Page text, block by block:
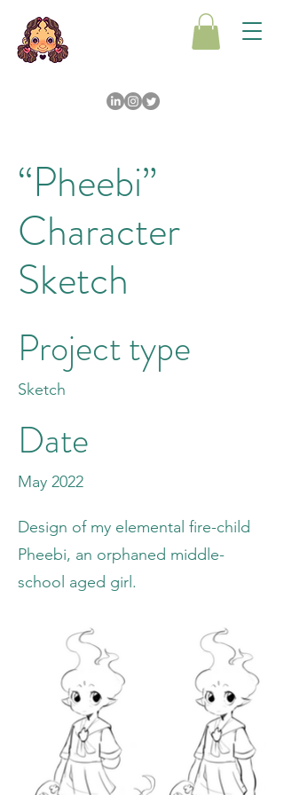
“Pheebi”
Character
Sketch
Project type
Sketch
Date
May 2022
Design of my elemental fire-child
Pheebi, an orphaned middle-
school aged girl.